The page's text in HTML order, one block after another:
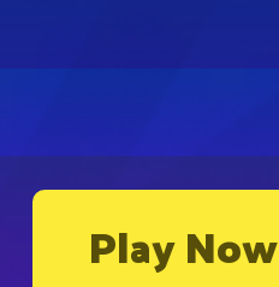
Play Now